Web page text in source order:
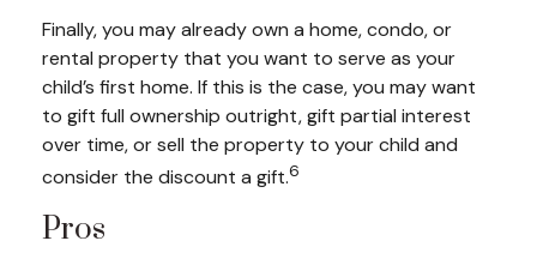
Finally, you may already own a home, condo, or
rental property that you want to serve as your
child’s first home. If this is the case, you may want
to gift full ownership outright, gift partial interest
over time, or sell the property to your child and
consider the discount a gift.6
Pros